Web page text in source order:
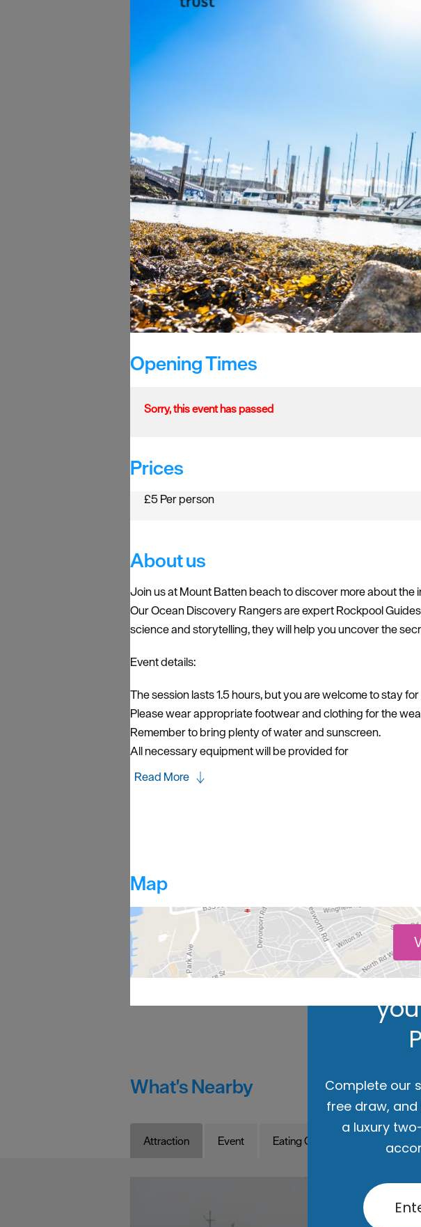
Opening Times
Sorry, this event has passed
Prices
£5 Per person
About us
Join us at Mount Batten beach to discover more about the
Our Ocean Discovery Rangers are expert Rockpool
science and storytelling, they will help you uncover the
Event details:
The session lasts 1.5 hours, but you are welcome to stay
Please wear appropriate footwear and clothing for the
Remember to bring plenty of water and sunscreen.
All necessary equipment will be provided for
Read More
Map
What's Nearby
Attraction Event Eating Out
We'd
Complete our
free draw,
a luxury